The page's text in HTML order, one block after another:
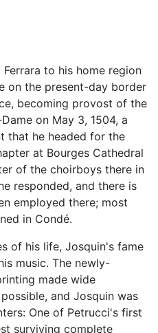
to his home region
on the present-day border
becoming provost of the
on May 3, 1504, a
that he headed for the
at Bourges Cathedral
of the choirboys there in
responded, and there is
employed there; most
in Condé.
of his life, Josquin's fame
music. The newly-
made wide
and Josquin was
One of Petrucci's first
surviving complete